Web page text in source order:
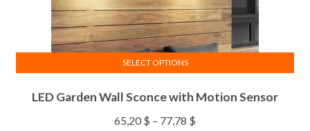
LED Garden Wall Sconce with Motion Sensor
65,20 $ – 77,78 $
SELECT OPTIONS